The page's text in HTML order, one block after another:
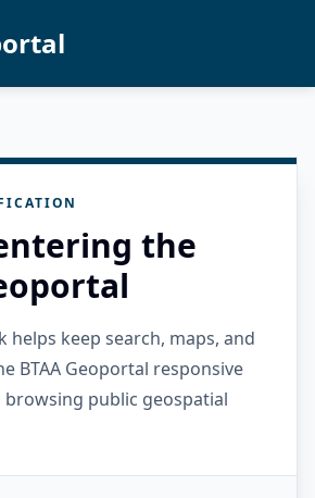
the
helps keep search, maps, and
BTAA Geoportal responsive
public geospatial